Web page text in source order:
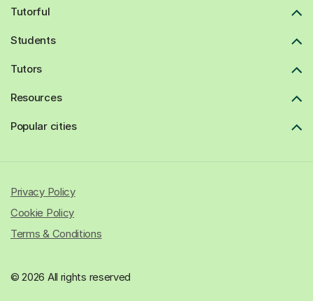
Tutorful
Students
Tutors
Resources
Popular cities
© 2026 All rights reserved
Privacy Policy
Cookie Policy
Terms & Conditions